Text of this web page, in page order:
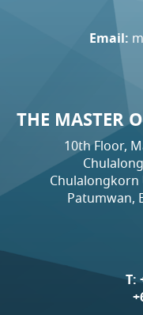
Email:
THE MASTER
10th Floor,
Chulalongkorn
Patumwan,
T: